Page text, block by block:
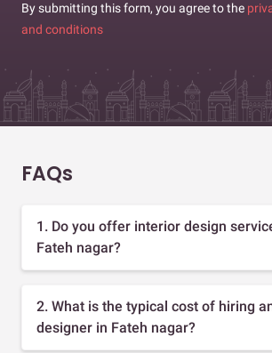
By submitting this form, you agree to the
and conditions
FAQs
1. Do you offer interior design
Fateh nagar?
2. What is the typical cost of hiring
designer in Fateh nagar?